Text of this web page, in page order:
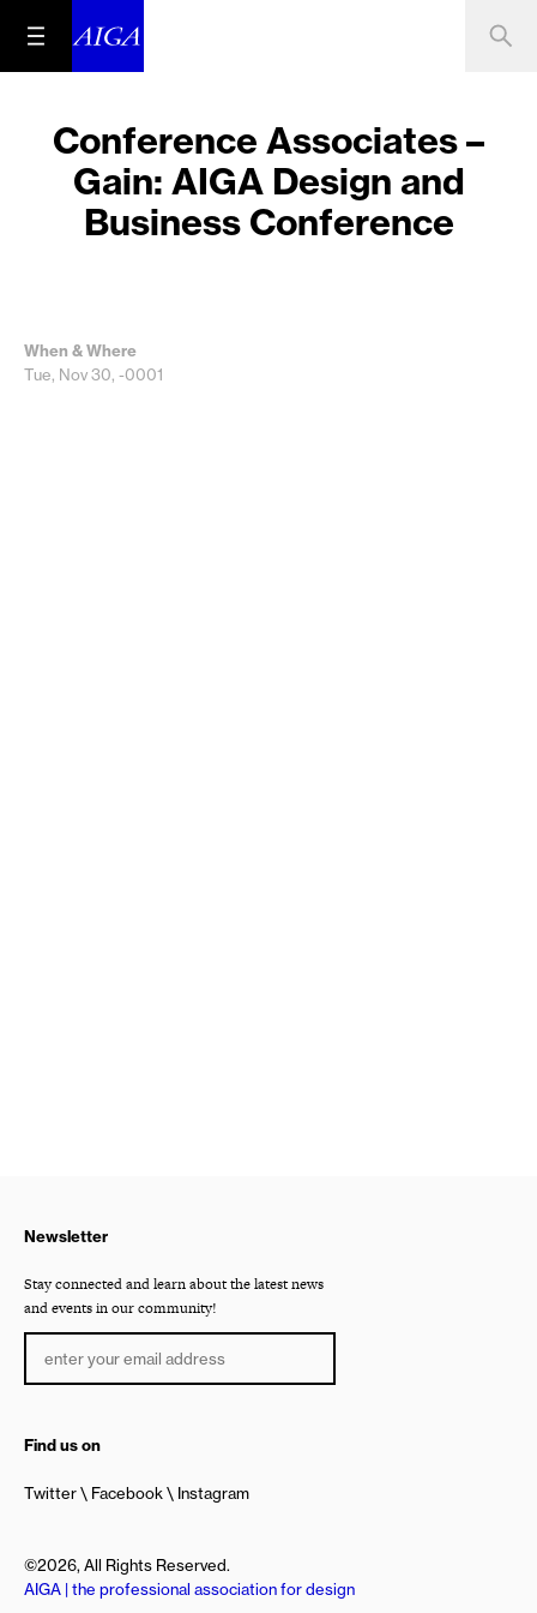
Conference Associates –
Gain: AIGA Design and
Business Conference
When & Where
Tue, Nov 30, -0001
Newsletter
Stay connected and learn about the latest news
and events in our community!
Find us on
Twitter Facebook Instagram
©2026, All Rights Reserved.
AIGA | the professional association for design